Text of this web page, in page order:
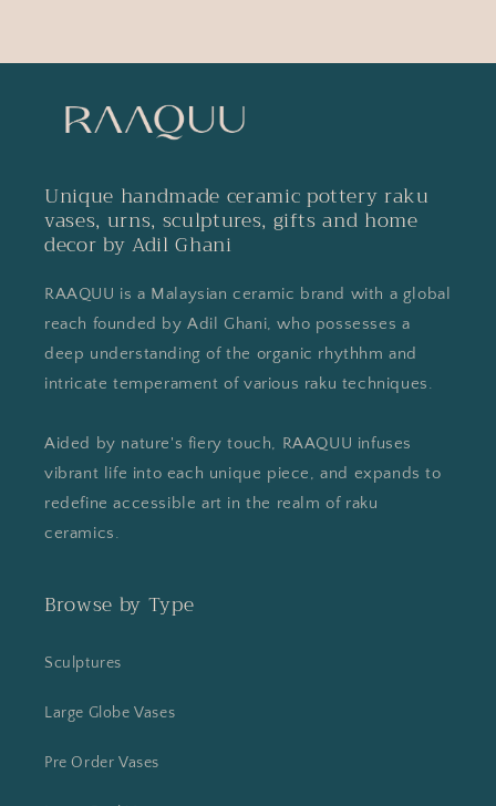
Unique handmade ceramic pottery raku
vases, urns, sculptures, gifts and home
decor by Adil Ghani
RAAQUU is a Malaysian ceramic brand with a global
reach founded by Adil Ghani, who possesses a
deep understanding of the organic rhythhm and
intricate temperament of various raku techniques.
Aided by nature's fiery touch, RAAQUU infuses
vibrant life into each unique piece, and expands to
redefine accessible art in the realm of raku
ceramics.
Browse by Type
Sculptures
Large Globe Vases
Pre Order Vases